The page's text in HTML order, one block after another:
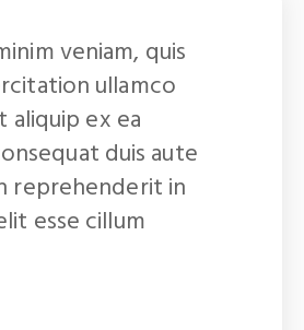
veniam, quis
ullamco
aliquip ex ea
duis aute
reprehenderit in
esse cillum